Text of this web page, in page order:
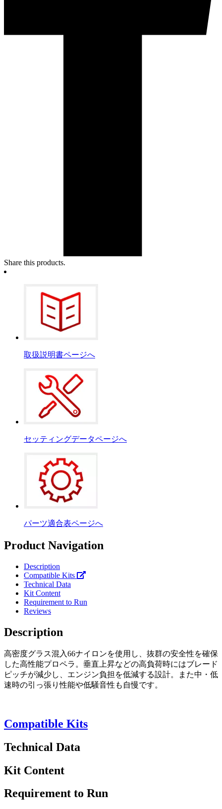
Share this products.
取扱説明書ページへ
セッティングデータページへ
パーツ適合表ページへ
Product Navigation
Description
Compatible Kits
Technical Data
Kit Content
Requirement to Run
Reviews
Description
高密度グラス混入66ナイロンを使用し、抜群の安全性を確保
した高性能プロペラ。垂直上昇などの高負荷時にはブレード
ピッチが減少し、エンジン負担を低減する設計。また中・低
速時の引っ張り性能や低騒音性も自慢です。
Compatible Kits
Technical Data
Kit Content
Requirement to Run